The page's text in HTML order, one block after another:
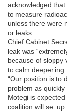
acknowledged
to measure
unless there were
or leaks.
Chief Cabinet
leak was
because of sloppy
to calm deepening
“Our position is to
problem as quickly
Motegi is
coalition will set